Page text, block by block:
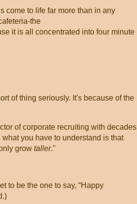
come to life far more than in any
the
it is all concentrated into four minute
of thing seriously. It's because of the
of corporate recruiting with decades
you have to understand is that
grow taller."
to be the one to say, “Happy